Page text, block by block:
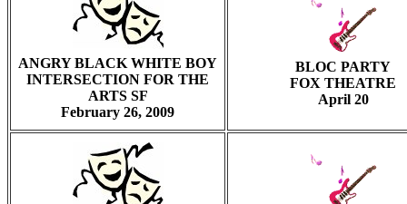
ANGRY BLACK WHITE BOY
INTERSECTION FOR THE
ARTS SF
February 26, 2009
BLOC PARTY
FOX THEATRE
April 20